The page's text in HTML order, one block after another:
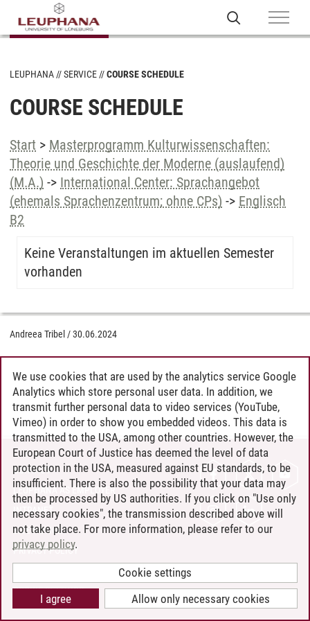
LEUPHANA SERVICE COURSE SCHEDULE
COURSE SCHEDULE
Start > Masterprogramm Kulturwissenschaften:
Theorie und Geschichte der Moderne (auslaufend)
(M.A.) -> International Center: Sprachangebot
(ehemals Sprachenzentrum; ohne CPs) -> Englisch
B2
Keine Veranstaltungen im aktuellen Semester
vorhanden
Andreea Tribel /30.06.2024
CONTACT
LEUPHANA AS EMPLOYER
INTRANET
SITE NOTICE
PRIVACY POLICY
COOKIE SETTINGS
We use cookies that are used by the analytics service Google
Analytics which store personal user data. In addition, we
transmit further personal data to video services (YouTube,
Vimeo) in order to show you embedded videos. This data is
transmitted to the USA, among other countries. However, the
European Court of Justice has deemed the level of data
protection in the USA, measured against EU standards, to be
insufficient. There is also the possibility that your data may
then be processed by US authorities. If you click on "Use only
necessary cookies", the transmission described above will
not take place. For more information, please refer to our
privacy policy.
Cookie settings
Allow only necessary cookies
I agree